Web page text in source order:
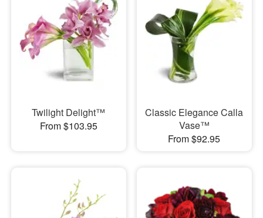
Twilight Delight™
From $103.95
Classic Elegance Calla
Vase™
From $92.95